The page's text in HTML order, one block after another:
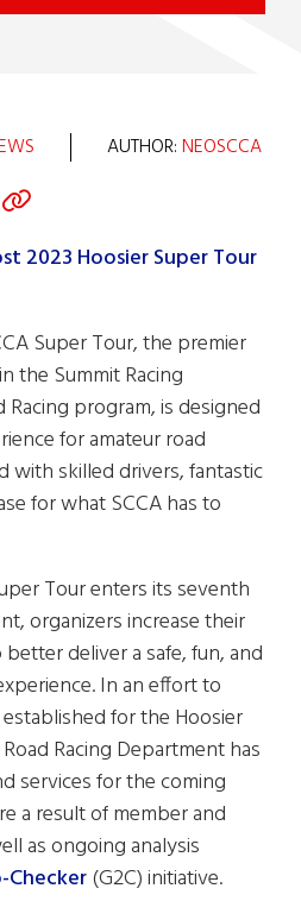
AUTHOR:NEOSCCA
Super Tour, the premier
the Summit Racing
Racing program, is designed
for amateur road
with skilled drivers, fantastic
for what SCCA has to
Tour enters its seventh
organizers increase their
deliver a safe, fun, and
In an effort to
for the Hoosier
Racing Department has
services for the coming
a result of member and
as ongoing analysis
Checker(G2C) initiative.